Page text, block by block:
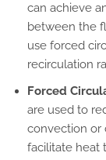
can achieve
between the
use forced
recirculation
Forced
are used to
convection or
facilitate heat